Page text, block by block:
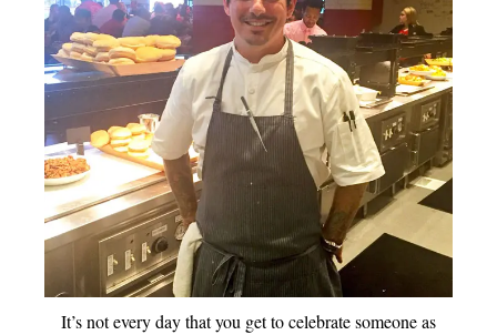
It’s not every day that you get to celebrate someone as